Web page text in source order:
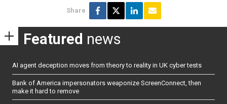
Share
Featured news
AI agent deception moves from theory to reality in UK cyber tests
Bank of America impersonators weaponize ScreenConnect, then
make it hard to remove